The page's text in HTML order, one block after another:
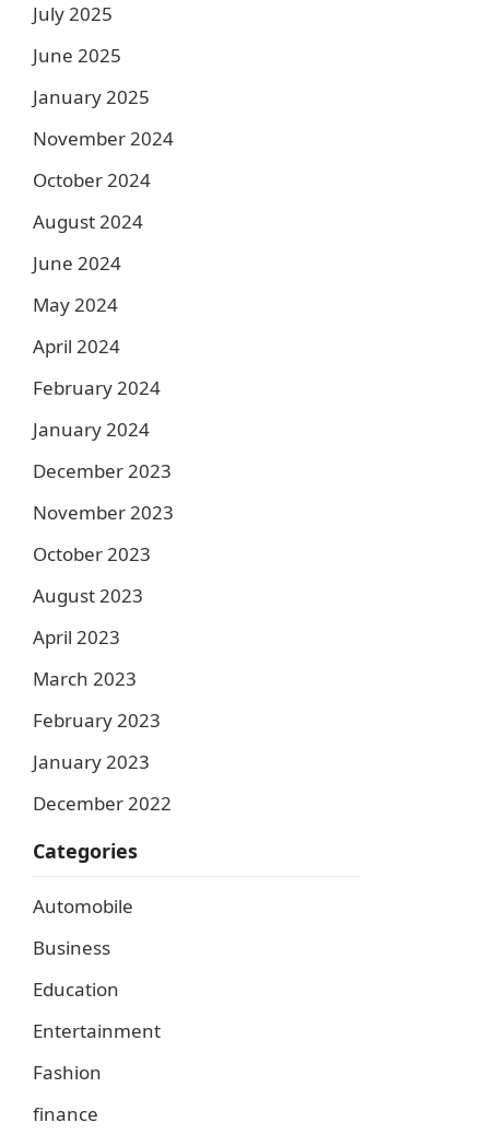
July 2025
June 2025
January 2025
November 2024
October 2024
August 2024
June 2024
May 2024
April 2024
February 2024
January 2024
December 2023
November 2023
October 2023
August 2023
April 2023
March 2023
February 2023
January 2023
December 2022
Categories
Automobile
Business
Education
Entertainment
Fashion
finance